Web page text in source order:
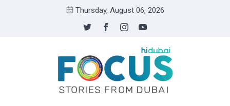
Thursday, August 06, 2026